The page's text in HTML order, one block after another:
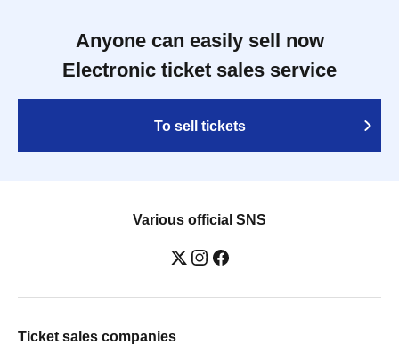
Anyone can easily sell now
Electronic ticket sales service
To sell tickets
Various official SNS
Ticket sales companies